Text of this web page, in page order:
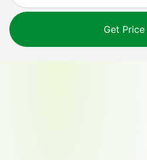
Get Price